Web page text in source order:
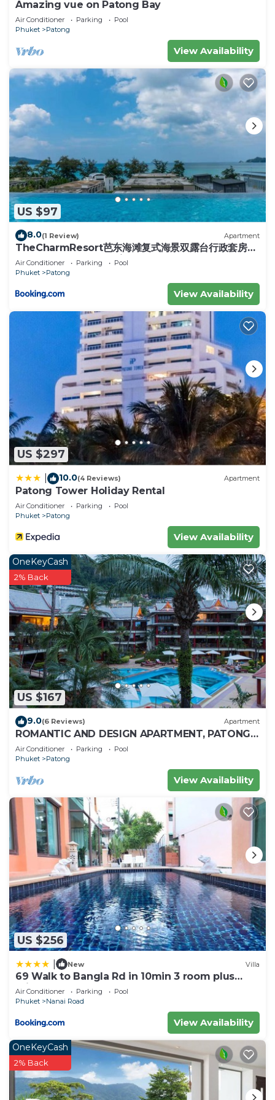
Amazing vue on Patong Bay
Air Conditioner Parking
Pool
Phuket
Patong
View Availability
US $97
8.0(1 Review) Apartment
TheCharmResort芭东海滩复式海景双露台行政套房
Patong duplex sea view double terrace
executive suite
Air Conditioner Parking
Pool
Phuket
Patong
View Availability
US $297
10.0(4 Reviews) Apartment
Patong Tower Holiday Rental
Air Conditioner Parking
Pool
Phuket
Patong
View Availability
US $167
OneKeyCash
2% Back
9.0(6 Reviews) Apartment
ROMANTIC AND DESIGN APARTMENT, PATONG
BEACH
Air Conditioner Parking
Pool
Phuket
Patong
View Availability
US $256
New Villa
69 Walk to Bangla Rd in 10min 3 room plus
private pool
Air Conditioner Parking
Pool
Phuket
Nanai Road
View Availability
OneKeyCash
2% Back